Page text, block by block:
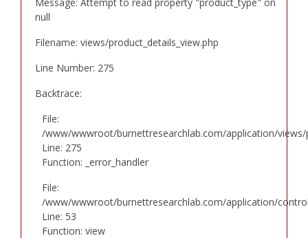
null
Filename: views/product_details_view.php
Line Number: 275
Backtrace:
File:
/www/wwwroot/burnettresearchlab.com/application/views/
Line: 275
Function: _error_handler
File:
/www/wwwroot/burnettresearchlab.com/application/
Line: 53
Function: view